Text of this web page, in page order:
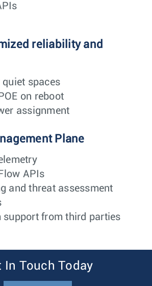
reliability and
quiet spaces
on reboot
assignment
Plane
APIs
and threat assessment
support from third parties
In Touch Today